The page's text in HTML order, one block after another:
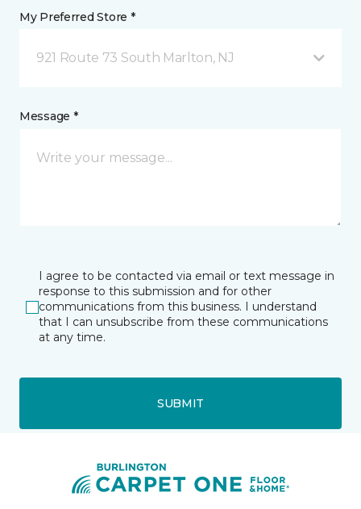
My Preferred Store *
921 Route 73 South Marlton, NJ
Message *
I agree to be contacted via email or text message in
response to this submission and for other
communications from this business. I understand
that I can unsubscribe from these communications
at any time.
SUBMIT